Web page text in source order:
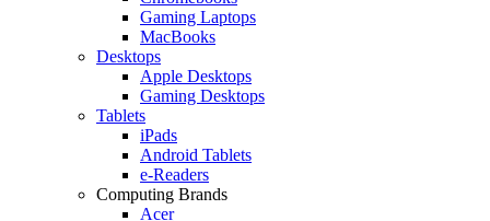
Gaming Laptops
MacBooks
Desktops
Apple Desktops
Gaming Desktops
Tablets
iPads
Android Tablets
e-Readers
Computing Brands
Acer